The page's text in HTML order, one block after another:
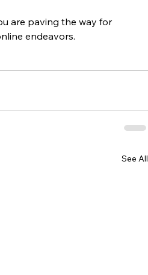
are paving the way for
endeavors.
See All